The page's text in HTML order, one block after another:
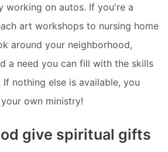
working on autos. If you're a
art workshops to nursing home
around your neighborhood,
a need you can fill with the skills
If nothing else is available, you
own ministry!
give spiritual gifts